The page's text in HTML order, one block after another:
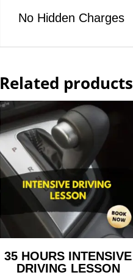
No Hidden Charges
Related products
35 HOURS INTENSIVE
DRIVING LESSON